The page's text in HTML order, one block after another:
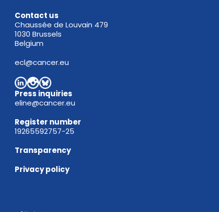
Contact us
Chaussée de Louvain 479
1030 Brussels
Belgium
ecl@cancer.eu
Press inquiries
eline@cancer.eu
Register number
19265592757-25
Transparency
Privacy policy